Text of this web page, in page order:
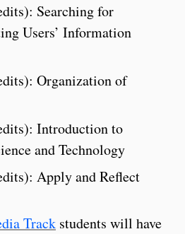
Searching for
Users’ Information
Organization of
Introduction to
and Technology
Apply and Reflect
Track students will have